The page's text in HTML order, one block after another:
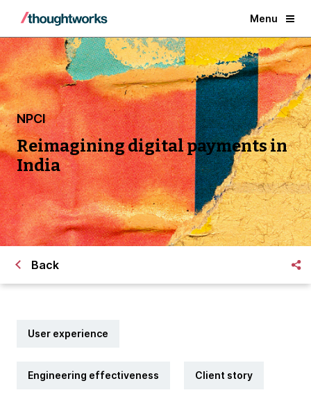
Menu
NPCI
Reimagining digital payments in
India
Back
User experience
Engineering effectiveness Client story